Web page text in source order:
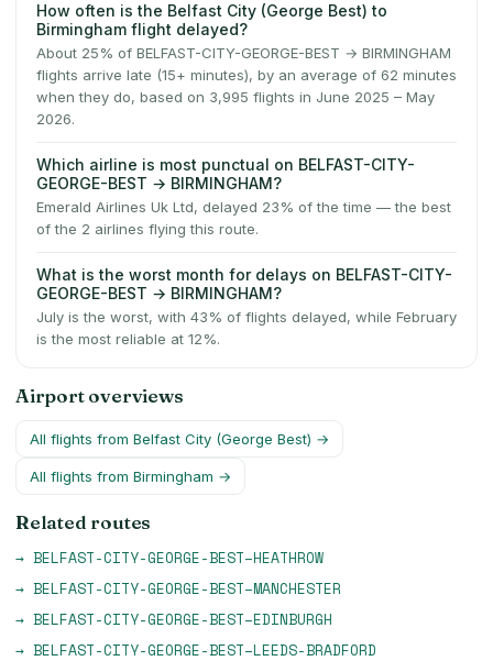
How often is the Belfast City (George Best) to
Birmingham flight delayed?
About 25% of BELFAST-CITY-GEORGE-BEST → BIRMINGHAM
flights arrive late (15+ minutes), by an average of 62 minutes
when they do, based on 3,995 flights in June 2025 – May
2026.
Which airline is most punctual on BELFAST-CITY-
GEORGE-BEST → BIRMINGHAM?
Emerald Airlines Uk Ltd, delayed 23% of the time — the best
of the 2 airlines flying this route.
What is the worst month for delays on BELFAST-CITY-
GEORGE-BEST → BIRMINGHAM?
July is the worst, with 43% of flights delayed, while February
is the most reliable at 12%.
Airport overviews
All flights from Belfast City (George Best) →
All flights from Birmingham →
Related routes
→ BELFAST-CITY-GEORGE-BEST–HEATHROW
→ BELFAST-CITY-GEORGE-BEST–MANCHESTER
→ BELFAST-CITY-GEORGE-BEST–EDINBURGH
→ BELFAST-CITY-GEORGE-BEST–LEEDS-BRADFORD